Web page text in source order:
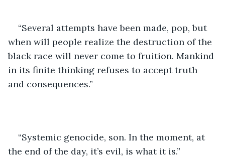
“Several attempts have been made, pop, but
when will people realize the destruction of the
black race will never come to fruition. Mankind
in its finite thinking refuses to accept truth
and consequences.”
“Systemic genocide, son. In the moment, at
the end of the day, it’s evil, is what it is.”